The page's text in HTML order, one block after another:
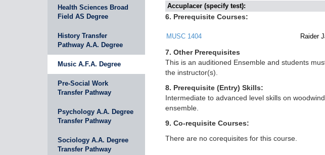
Health Sciences Broad
Field AS Degree
History Transfer
Pathway A.A. Degree
Music A.F.A. Degree
Pre-Social Work
Transfer Pathway
Psychology A.A. Degree
Transfer Pathway
Sociology A.A. Degree
Transfer Pathway
Accuplacer (specify test):
6. Prerequisite Courses:
MUSC 1404 Raider
7. Other Prerequisites
This is an auditioned Ensemble and students
the instructor(s).
8. Prerequisite (Entry) Skills:
Intermediate to advanced level skills on
ensemble.
9. Co-requisite Courses:
There are no corequisites for this course.